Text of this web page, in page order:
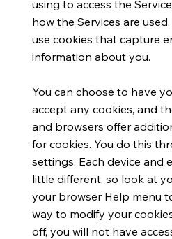
using to access the
how the Services are
use cookies that capture
information about you.
You can choose to have
accept any cookies, and
and browsers offer
for cookies. You do this
settings. Each device and
little different, so look at
your browser Help menu
way to modify your
off, you will not have